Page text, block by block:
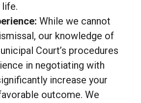
While we cannot
our knowledge of
Court’s procedures
in negotiating with
increase your
outcome. We